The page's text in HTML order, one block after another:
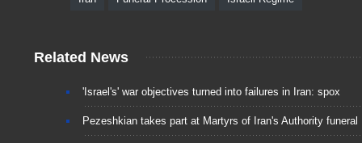
Related News
'Israel's' war objectives turned into failures in Iran: spox
Pezeshkian takes part at Martyrs of Iran's Authority funeral